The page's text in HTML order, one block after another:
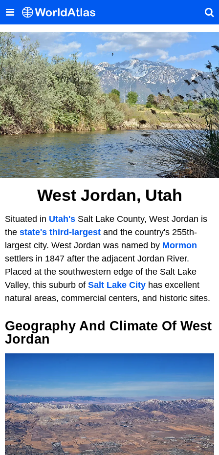
West Jordan, Utah
Situated in Utah's Salt Lake County, West Jordan is
the state's third-largest and the country's 255th-
largest city. West Jordan was named by Mormon
settlers in 1847 after the adjacent Jordan River.
Placed at the southwestern edge of the Salt Lake
Valley, this suburb of Salt Lake City has excellent
natural areas, commercial centers, and historic sites.
Geography And Climate Of West
Jordan